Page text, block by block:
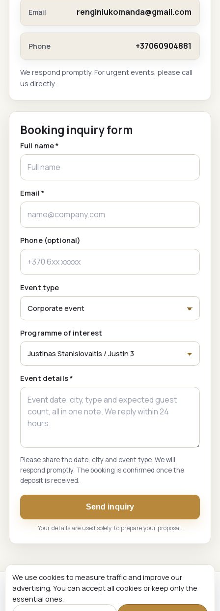
Email renginiukomanda@gmail.com
Phone +37060904881
We respond promptly. For urgent events, please call
us directly.
Booking inquiry form
Full name *
Email *
Phone (optional)
Event type
Programme of interest
Event details *
Please share the date, city and event type. We will
respond promptly. The booking is confirmed once the
deposit is received.
Send inquiry
Your details are used solely to prepare your proposal.
Renginių Komanda. Live music and event hosting across
Lithuania and the Baltic States.
We use cookies to measure traffic and improve our
advertising. You can accept all cookies or keep only the
essential ones.